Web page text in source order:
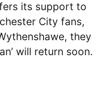
its support to
City fans,
they
will return soon.